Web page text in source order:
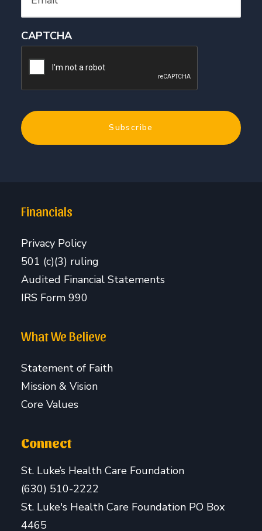
CAPTCHA
Financials
Privacy Policy
501 (c)(3) ruling
Audited Financial Statements
IRS Form 990
What We Believe
Statement of Faith
Mission & Vision
Core Values
Connect
St. Luke’s Health Care Foundation
(630) 510-2222
St. Luke's Health Care Foundation PO Box
4465